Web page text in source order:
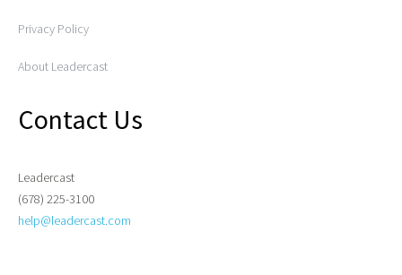
Privacy Policy
About Leadercast
Contact Us
Leadercast
(678) 225-3100
help@leadercast.com